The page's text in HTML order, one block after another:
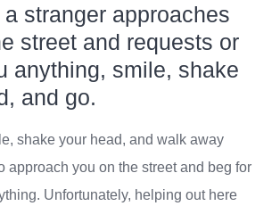
stranger approaches
street and requests or
anything, smile, shake
and go.
shake your head, and walk away
approach you on the street and beg for
Unfortunately, helping out here